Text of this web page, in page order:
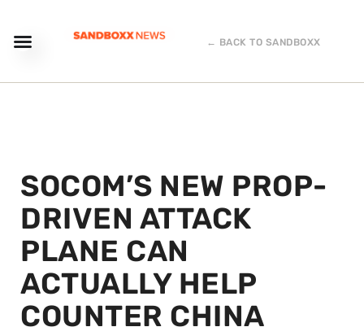
← BACK TO SANDBOXX
SOCOM’S NEW PROP-
DRIVEN ATTACK
PLANE CAN
ACTUALLY HELP
COUNTER CHINA